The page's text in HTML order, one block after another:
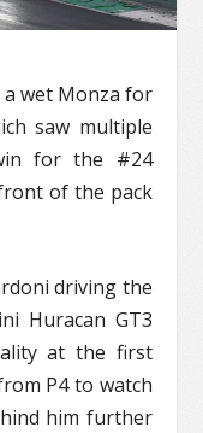
wet Monza for
saw multiple
for the #24
of the pack
driving the
Huracan GT3
at the first
P4 to watch
him further